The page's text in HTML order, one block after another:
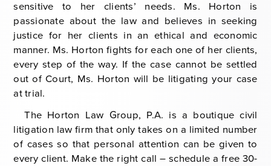
sensitive to her clients’ needs. Ms. Horton is
passionate about the law and believes in seeking
justice for her clients in an ethical and economic
manner. Ms. Horton fights for each one of her clients,
every step of the way. If the case cannot be settled
out of Court, Ms. Horton will be litigating your case
at trial.
The Horton Law Group, P.A. is a boutique civil
litigation law firm that only takes on a limited number
of cases so that personal attention can be given to
every client. Make the right call – schedule a free 30-